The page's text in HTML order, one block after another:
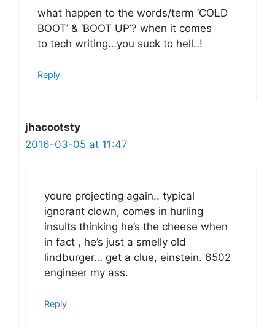
what happen to the words/term ‘COLD
BOOT’ & ‘BOOT UP’? when it comes
to tech writing…you suck to hell..!
Reply
jhacootsty
2016-03-05 at 11:47
youre projecting again.. typical
ignorant clown, comes in hurling
insults thinking he’s the cheese when
in fact , he’s just a smelly old
lindburger… get a clue, einstein. 6502
engineer my ass.
Reply